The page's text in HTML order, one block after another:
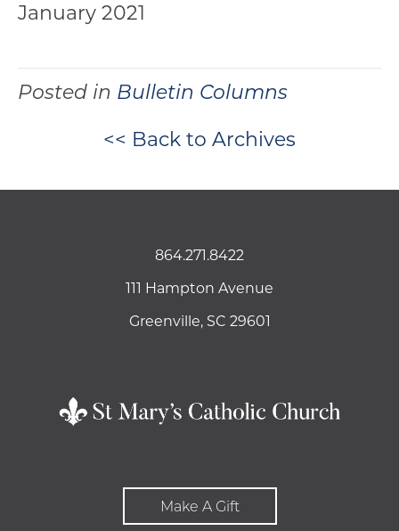
January 2021
Posted in Bulletin Columns
<< Back to Archives
864.271.8422
111 Hampton Avenue
Greenville, SC 29601
Make A Gift